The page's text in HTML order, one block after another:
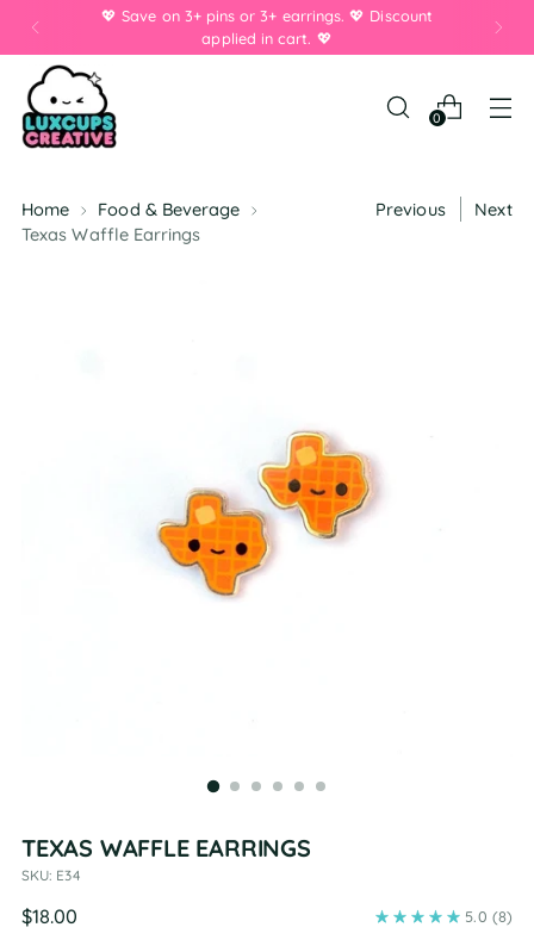
💖 Save on 3+ pins or 3+ earrings. 💖 Discount
applied in cart. 💖
0
Home
Food & Beverage
Texas Waffle Earrings
Previous Next
TEXAS WAFFLE EARRINGS
SKU: E34
Regular
$18.00 5.0 (8)